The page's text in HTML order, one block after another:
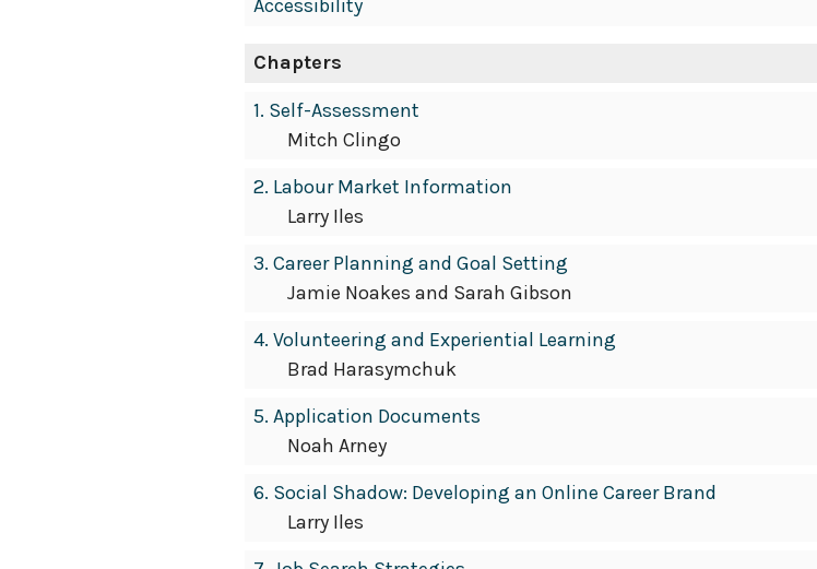
Accessibility
Chapters
1. Self-Assessment
Mitch Clingo
2. Labour Market Information
Larry Iles
3. Career Planning and Goal Setting
Jamie Noakes and Sarah Gibson
4. Volunteering and Experiential Learning
Brad Harasymchuk
5. Application Documents
Noah Arney
6. Social Shadow: Developing an Online Career Brand
Larry Iles